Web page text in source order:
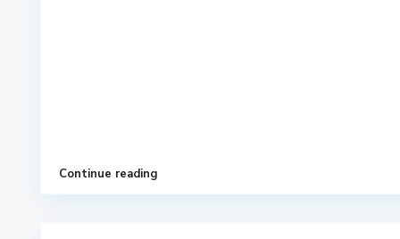
Continue reading